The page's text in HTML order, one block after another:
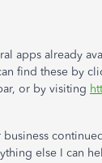
apps already
find these by
or by visiting
else I can